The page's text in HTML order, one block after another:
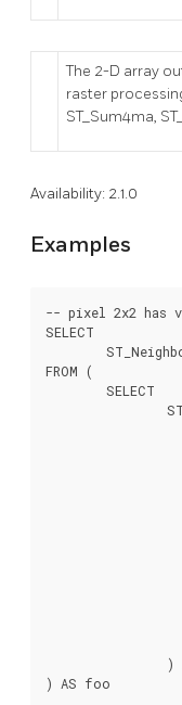
The 2-D array
raster
ST_Sum4ma,
Availability: 2.1.0
Examples
-- pixel 2x2 has
SELECT
FROM (
) AS foo